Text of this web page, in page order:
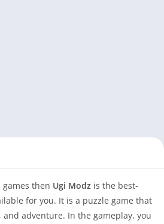
games then Ugi Modz is the best-
for you. It is a puzzle game that
adventure. In the gameplay, you